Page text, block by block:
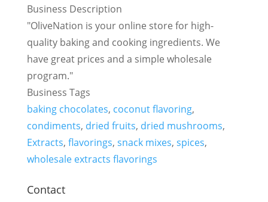
Business Description
"OliveNation is your online store for high-
quality baking and cooking ingredients. We
have great prices and a simple wholesale
program."
Business Tags
baking chocolates, coconut flavoring,
condiments, dried fruits, dried mushrooms,
Extracts, flavorings, snack mixes, spices,
wholesale extracts flavorings
Contact